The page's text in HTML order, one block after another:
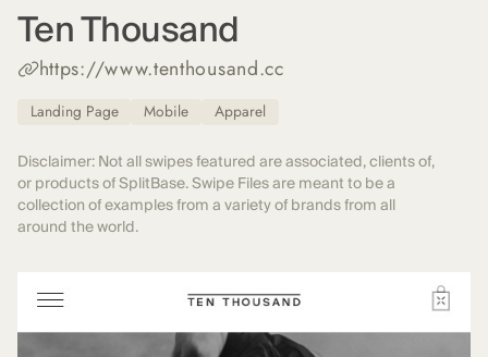
Ten Thousand
https://www.tenthousand.cc
Landing Page Mobile Apparel
Disclaimer: Not all swipes featured are associated, clients of,
or products of SplitBase. Swipe Files are meant to be a
collection of examples from a variety of brands from all
around the world.